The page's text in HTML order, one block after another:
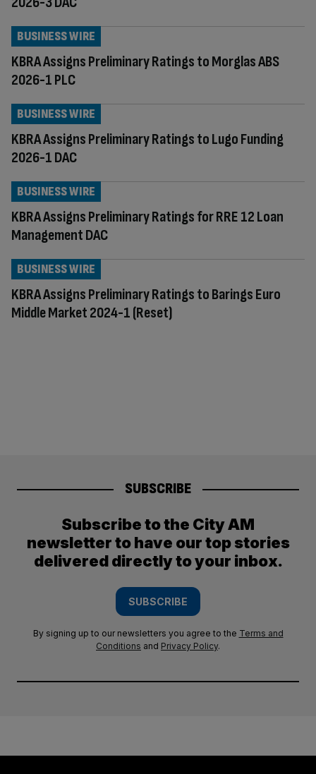
KBRA Assigns Preliminary Ratings to Morglas ABS
2026-1 PLC
BUSINESS WIRE
KBRA Assigns Preliminary Ratings to Lugo Funding
2026-1 DAC
BUSINESS WIRE
KBRA Assigns Preliminary Ratings for RRE 12 Loan
Management DAC
BUSINESS WIRE
KBRA Assigns Preliminary Ratings to Barings Euro
Middle Market 2024-1 (Reset)
BUSINESS WIRE
SUBSCRIBE
Subscribe to the City AM
newsletter to have our top stories
delivered directly to your inbox.
SUBSCRIBE
By signing up to our newsletters you agree to the Terms and
Conditions and Privacy Policy.